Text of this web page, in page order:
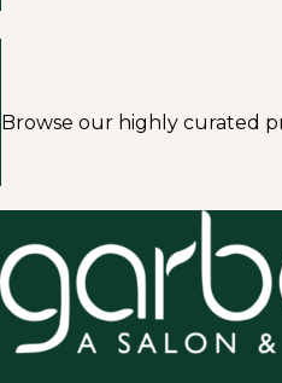
Browse our highly curated